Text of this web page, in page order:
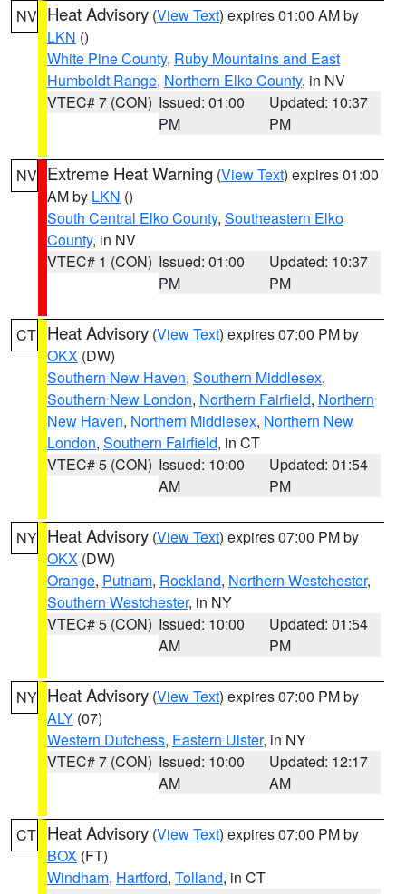
NV Heat Advisory (View Text) expires 01:00 AM by
LKN ()
White Pine County, Ruby Mountains and East
Humboldt Range, Northern Elko County, in NV
VTEC# 7 (CON) Issued: 01:00
PM
Updated: 10:37
PM
NV Extreme Heat Warning (View Text) expires 01:00
AM by LKN ()
South Central Elko County, Southeastern Elko
County, in NV
VTEC# 1 (CON) Issued: 01:00
PM
Updated: 10:37
PM
CT Heat Advisory (View Text) expires 07:00 PM by
OKX (DW)
Southern New Haven, Southern Middlesex,
Southern New London, Northern Fairfield, Northern
New Haven, Northern Middlesex, Northern New
London, Southern Fairfield, in CT
VTEC# 5 (CON) Issued: 10:00
AM
Updated: 01:54
PM
NY Heat Advisory (View Text) expires 07:00 PM by
OKX (DW)
Orange, Putnam, Rockland, Northern Westchester,
Southern Westchester, in NY
VTEC# 5 (CON) Issued: 10:00
AM
Updated: 01:54
PM
NY Heat Advisory (View Text) expires 07:00 PM by
ALY (07)
Western Dutchess, Eastern Ulster, in NY
VTEC# 7 (CON) Issued: 10:00
AM
Updated: 12:17
AM
CT Heat Advisory (View Text) expires 07:00 PM by
BOX (FT)
Windham, Hartford, Tolland, in CT